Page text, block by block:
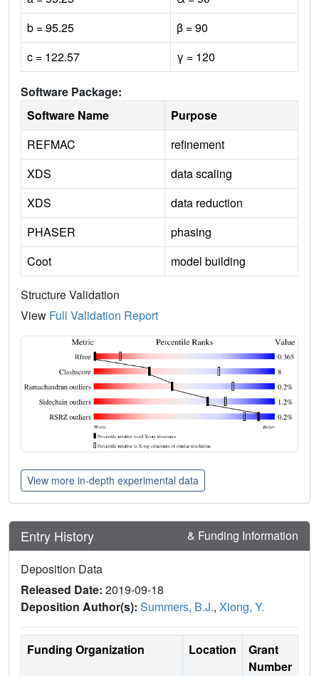
b = 95.25
β = 90
c = 122.57
γ = 120
Software Package:
Software Name
Purpose
REFMAC
refinement
XDS
data scaling
XDS
data reduction
PHASER
phasing
Coot
model building
Structure Validation
View Full Validation Report
View more in-depth experimental data
Entry History & Funding Information
Deposition Data
Released Date: 2019-09-18
Deposition Author(s): Summers, B.J., Xiong, Y.
Funding Organization Location
Grant
Number